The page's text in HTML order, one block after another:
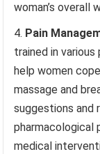
woman’s overall
Pain
trained in
help women
massage and
suggestions and
pharmacological
medical